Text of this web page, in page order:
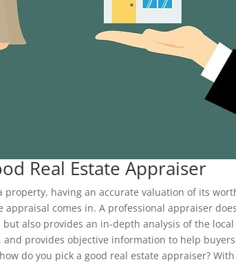
Real Estate Appraiser
property, having an accurate valuation of its
comes in. A professional appraiser
also provides an in-depth analysis of the
provides objective information to help
do you pick a good real estate appraiser?